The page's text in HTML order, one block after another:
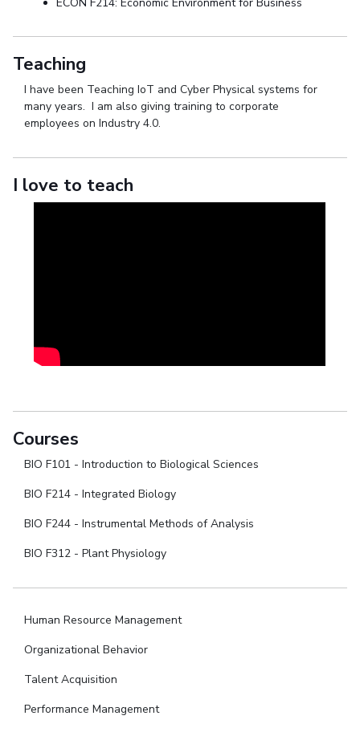
Teaching
I have been Teaching IoT and Cyber Physical systems for
many years. I am also giving training to corporate
employees on Industry 4.0.
I love to teach
Courses
BIO F101 - Introduction to Biological Sciences
BIO F214 - Integrated Biology
BIO F244 - Instrumental Methods of Analysis
BIO F312 - Plant Physiology
Human Resource Management
Organizational Behavior
Talent Acquisition
Performance Management